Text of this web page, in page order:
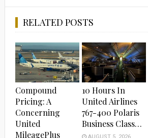
RELATED POSTS
Compound
Pricing: A
Concerning
United
MileagePlus
10 Hours In
United Airlines
767-400 Polaris
Business Class…